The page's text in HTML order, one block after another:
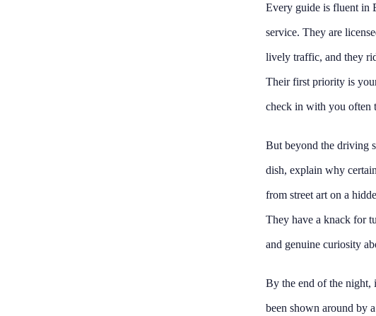
Every guide is fluent in
service. They are
lively traffic, and they
Their first priority is
check in with you often
But beyond the driving
dish, explain why
from street art on a
They have a knack for
and genuine curiosity
By the end of the night,
been shown around by